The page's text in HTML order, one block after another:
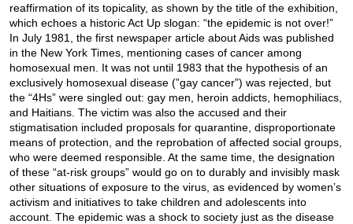
reaffirmation of its topicality, as shown by the title of the exhibition,
which echoes a historic Act Up slogan: “the epidemic is not over!”
In July 1981, the first newspaper article about Aids was published
in the New York Times, mentioning cases of cancer among
homosexual men. It was not until 1983 that the hypothesis of an
exclusively homosexual disease (”gay cancer”) was rejected, but
the “4Hs” were singled out: gay men, heroin addicts, hemophiliacs,
and Haitians. The victim was also the accused and their
stigmatisation included proposals for quarantine, disproportionate
means of protection, and the reprobation of affected social groups,
who were deemed responsible. At the same time, the designation
of these “at-risk groups” would go on to durably and invisibly mask
other situations of exposure to the virus, as evidenced by women’s
activism and initiatives to take children and adolescents into
account. The epidemic was a shock to society just as the disease